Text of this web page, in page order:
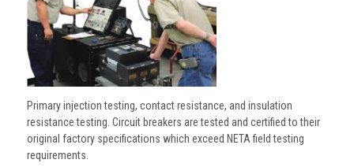
Primary injection testing, contact resistance, and insulation
resistance testing. Circuit breakers are tested and certified to their
original factory specifications which exceed NETA field testing
requirements.